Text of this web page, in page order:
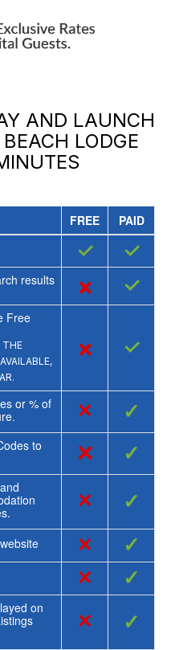
AND LAUNCH
LODGE
FREE
PAID
✓ ✓
results
× ✓
Free
THE
× ✓
or % of
× ✓
to
× ✓
× ✓
× ✓
× ✓
on
× ✓